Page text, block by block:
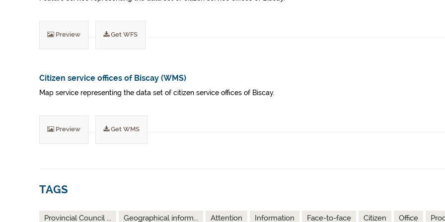
Preview Get WFS
Citizen service offices of Biscay (WMS)
Map service representing the data set of citizen service offices of Biscay.
Preview Get WMS
TAGS
Provincial Council ... Geographical inform... Attention Information Face-to-face Citizen Office